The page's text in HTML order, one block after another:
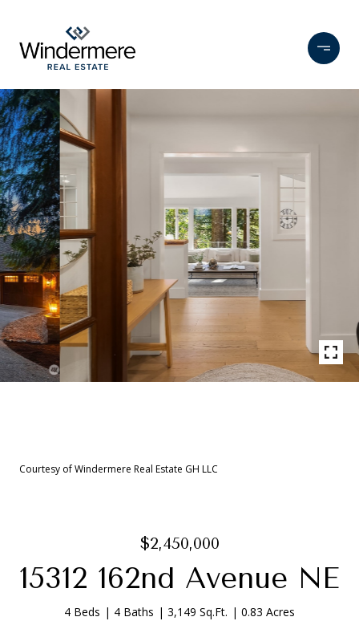
Courtesy of Windermere Real Estate GH LLC
$2,450,000
15312 162nd Avenue NE
4 Beds 4 Baths 3,149 Sq.Ft. 0.83 Acres